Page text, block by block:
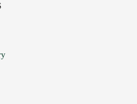
at least 1 image.
maximum with a limit of
.jpg images here to upload, or